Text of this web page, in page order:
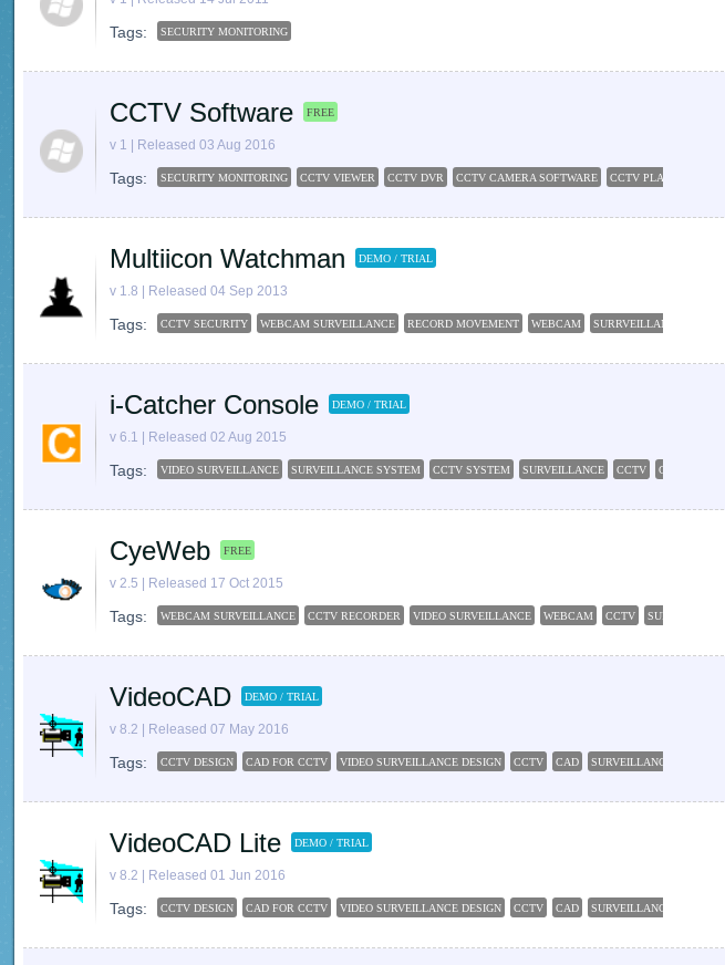
Tags: SECURITY MONITORING
CCTV Software FREE
v 1 | Released 03 Aug 2016
Tags: SECURITY MONITORING CCTV VIEWER CCTV DVR CCTV CAMERA SOFTWARE CCTV PLAYER
Multiicon Watchman DEMO / TRIAL
v 1.8 | Released 04 Sep 2013
Tags: CCTV SECURITY WEBCAM SURVEILLANCE RECORD MOVEMENT WEBCAM SURRVEILLANCE
i-Catcher Console DEMO / TRIAL
v 6.1 | Released 02 Aug 2015
Tags: VIDEO SURVEILLANCE SURVEILLANCE SYSTEM CCTV SYSTEM SURVEILLANCE CCTV CAMERA
CyeWeb FREE
v 2.5 | Released 17 Oct 2015
Tags: WEBCAM SURVEILLANCE CCTV RECORDER VIDEO SURVEILLANCE WEBCAM CCTV SURVEILLANCE
VideoCAD DEMO / TRIAL
v 8.2 | Released 07 May 2016
Tags: CCTV DESIGN CAD FOR CCTV VIDEO SURVEILLANCE DESIGN CCTV CAD SURVEILLANCE
VideoCAD Lite DEMO / TRIAL
v 8.2 | Released 01 Jun 2016
Tags: CCTV DESIGN CAD FOR CCTV VIDEO SURVEILLANCE DESIGN CCTV CAD SURVEILLANCE